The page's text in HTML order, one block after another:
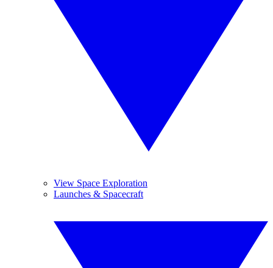
View Space Exploration
Launches & Spacecraft